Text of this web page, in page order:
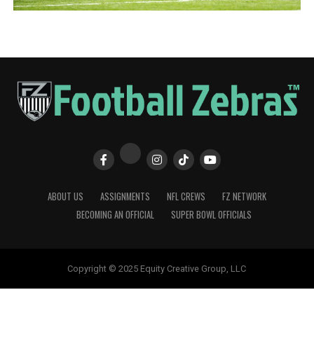
ABOUT US ASSIGNMENTS NFL CREWS
FZ NETWORK
BECOMING AN OFFICIAL
SUPER BOWL OFFICIALS
Copyright © 2025 Equity Creative Group, LLC